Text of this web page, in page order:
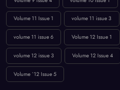
volume 11 issue 6 Volume 12 Issue 1
volume 12 issue 3 Volume 12 Issue 4
Volume `12 Issue 5